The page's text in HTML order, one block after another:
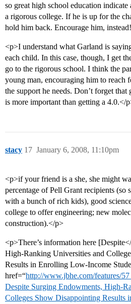
so great high school education indicate
a rigorous college. If he is up for the
hold him back. Encourage him,
<p>I understand what Garland is
each child. In this case, though, I get
go to the rigorous school. I think the
young man, encouraging him to reach
the support he needs. Don’t forget
is more important than getting a 4.0.</
stacy January 6, 2008, 11:10pm
17
<p>if your friend is a she, she might
percentage of Pell Grant recipients (so
with a bunch of rich kids), good
college to offer engineering; new
construction).</p>
<p>There’s information here
High-Ranking Universities and
Results in Enrolling Low-Income
href=“http://www.jbhe.com/features/
Despite Surging Endowments, High-
Colleges Show Disappointing Results